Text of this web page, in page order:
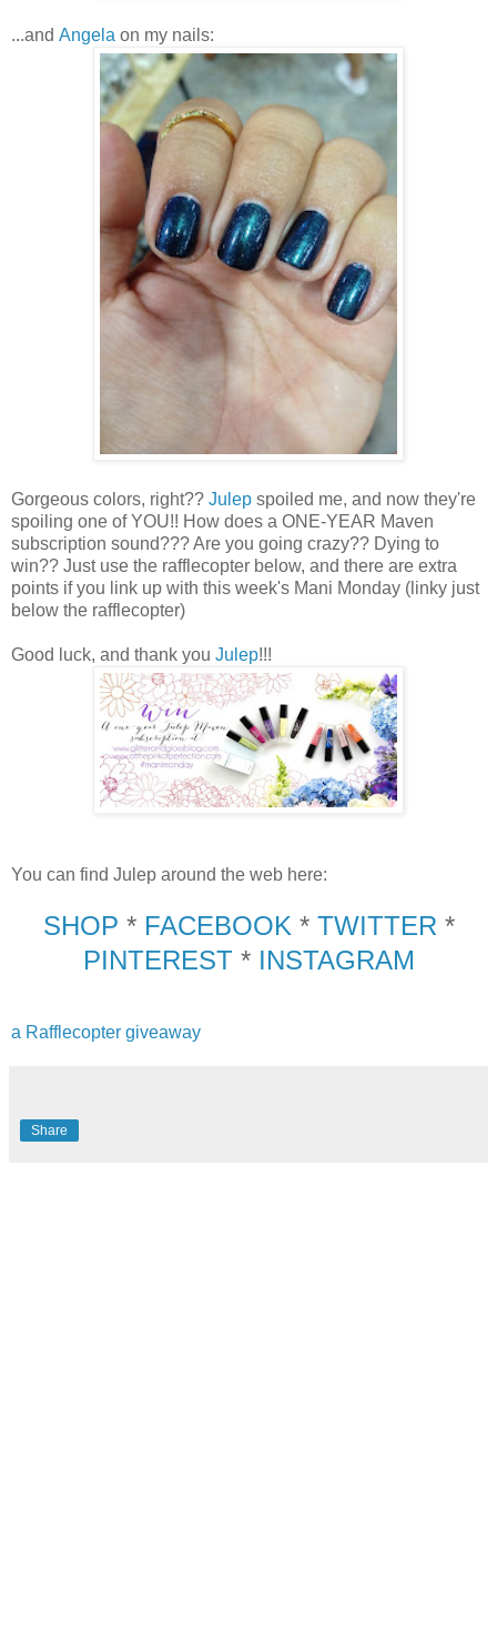
...and Angela on my nails:
Gorgeous colors, right?? Julep spoiled me, and now they're
spoiling one of YOU!! How does a ONE-YEAR Maven
subscription sound??? Are you going crazy?? Dying to
win?? Just use the rafflecopter below, and there are extra
points if you link up with this week's Mani Monday (linky just
below the rafflecopter)
Good luck, and thank you Julep!!!
You can find Julep around the web here:
SHOP * FACEBOOK * TWITTER *
PINTEREST* INSTAGRAM
a Rafflecopter giveaway
Share